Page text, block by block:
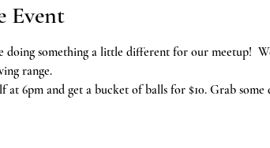
Event
doing something a little different for our meetup!
range.
at 6pm and get a bucket of balls for $10. Grab